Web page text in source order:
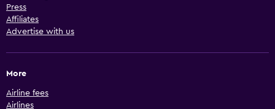
Press
Affiliates
Advertise with us
More
Airline fees
Airlines